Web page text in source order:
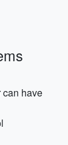
can have